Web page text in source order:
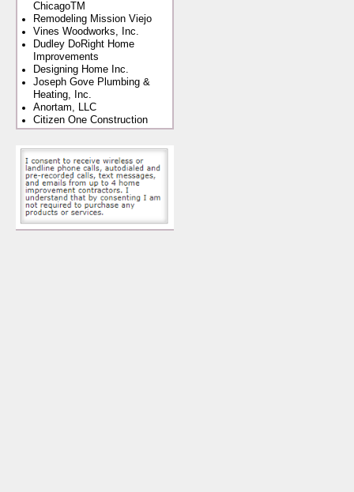
ChicagoTM
Remodeling Mission Viejo
Vines Woodworks, Inc.
Dudley DoRight Home
Improvements
Designing Home Inc.
Joseph Gove Plumbing &
Heating, Inc.
Anortam, LLC
Citizen One Construction